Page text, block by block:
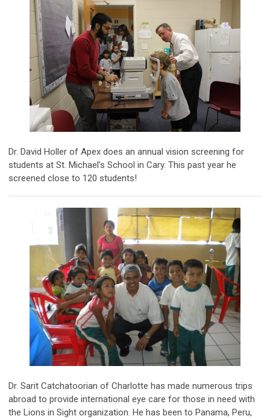
Dr. David Holler of Apex does an annual vision screening for
students at St. Michael's School in Cary. This past year he
screened close to 120 students!
Dr. Sarit Catchatoorian of Charlotte has made numerous trips
abroad to provide international eye care for those in need with
the Lions in Sight organization. He has been to Panama, Peru,